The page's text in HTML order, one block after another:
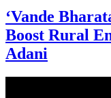
‘Vande
Boost Rural
Adani